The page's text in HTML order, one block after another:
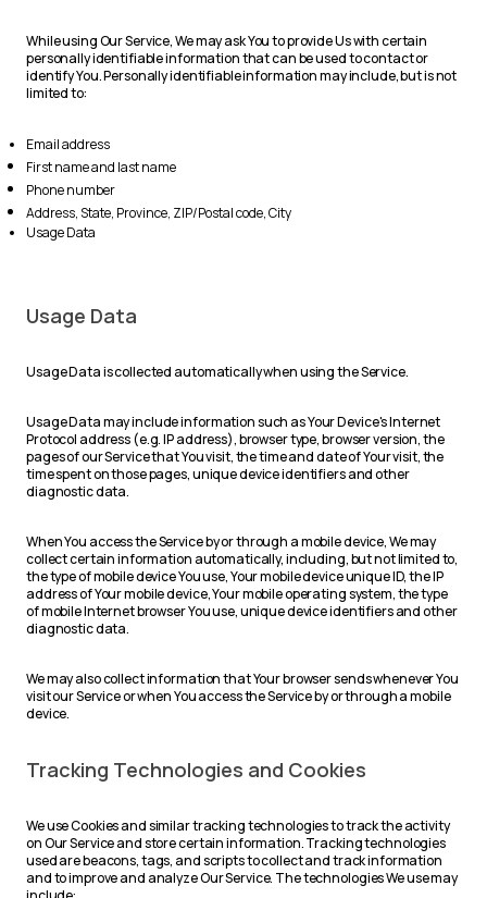
While using Our Service, We may ask You to provide Us with certain
personally identifiable information that can be used to contact or
identify You. Personally identifiable information may include, but is not
limited to:
Email address
First name and last name
Phone number
Address, State, Province, ZIP/Postal code, City
Usage Data
Usage Data
Usage Data is collected automatically when using the Service.
Usage Data may include information such as Your Device's Internet
Protocol address (e.g. IP address), browser type, browser version, the
pages of our Service that You visit, the time and date of Your visit, the
time spent on those pages, unique device identifiers and other
diagnostic data.
When You access the Service by or through a mobile device, We may
collect certain information automatically, including, but not limited to,
the type of mobile device You use, Your mobile device unique ID, the IP
address of Your mobile device, Your mobile operating system, the type
of mobile Internet browser You use, unique device identifiers and other
diagnostic data.
We may also collect information that Your browser sends whenever You
visit our Service or when You access the Service by or through a mobile
device.
Tracking Technologies and Cookies
We use Cookies and similar tracking technologies to track the activity
on Our Service and store certain information. Tracking technologies
used are beacons, tags, and scripts to collect and track information
and to improve and analyze Our Service. The technologies We use may